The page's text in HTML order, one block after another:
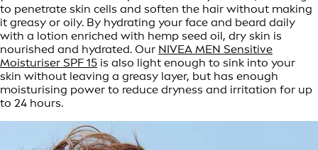
to penetrate skin cells and soften the hair without making
it greasy or oily. By hydrating your face and beard daily
with a lotion enriched with hemp seed oil, dry skin is
nourished and hydrated. Our NIVEA MEN Sensitive
Moisturiser SPF 15 is also light enough to sink into your
skin without leaving a greasy layer, but has enough
moisturising power to reduce dryness and irritation for up
to 24 hours.